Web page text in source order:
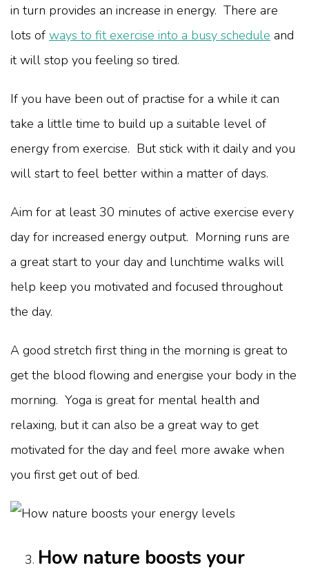
in turn provides an increase in energy. There are
lots of ways to fit exercise into a busy schedule and
it will stop you feeling so tired.
If you have been out of practise for a while it can
take a little time to build up a suitable level of
energy from exercise. But stick with it daily and you
will start to feel better within a matter of days.
Aim for at least 30 minutes of active exercise every
day for increased energy output. Morning runs are
a great start to your day and lunchtime walks will
help keep you motivated and focused throughout
the day.
A good stretch first thing in the morning is great to
get the blood flowing and energise your body in the
morning. Yoga is great for mental health and
relaxing, but it can also be a great way to get
motivated for the day and feel more awake when
you first get out of bed.
How nature boosts your